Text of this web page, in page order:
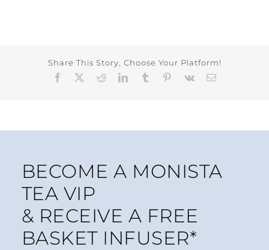
Share This Story, Choose Your Platform!
Facebook RedditLinkedInTumblr Pinterest
Vk Email
BECOME A MONISTA
TEA VIP
& RECEIVE A FREE
BASKET INFUSER*